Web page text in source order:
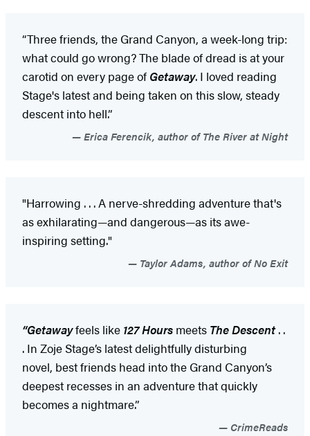
“Three friends, the Grand Canyon, a week-long trip:
what could go wrong? The blade of dread is at your
carotid on every page of Getaway. I loved reading
Stage's latest and being taken on this slow, steady
descent into hell.”
Erica Ferencik, author of The River at Night
"Harrowing . . . A nerve-shredding adventure that's
as exhilarating—and dangerous—as its awe-
inspiring setting."
Taylor Adams, author of No Exit
“Getawayfeels like 127 Hours meets The Descent. .
. In Zoje Stage’s latest delightfully disturbing
novel, best friends head into the Grand Canyon’s
deepest recesses in an adventure that quickly
becomes a nightmare.”
CrimeReads